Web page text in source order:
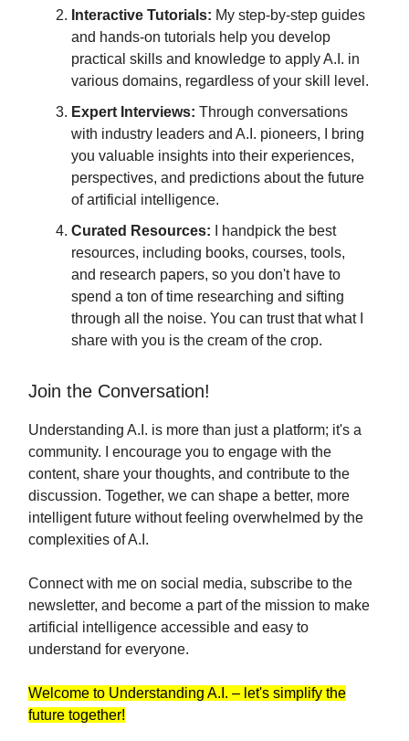
Interactive Tutorials: My step-by-step guides
and hands-on tutorials help you develop
practical skills and knowledge to apply A.I. in
various domains, regardless of your skill level.
Expert Interviews: Through conversations
with industry leaders and A.I. pioneers, I bring
you valuable insights into their experiences,
perspectives, and predictions about the future
of artificial intelligence.
Curated Resources: I handpick the best
resources, including books, courses, tools,
and research papers, so you don't have to
spend a ton of time researching and sifting
through all the noise. You can trust that what I
share with you is the cream of the crop.
Join the Conversation!
Understanding A.I. is more than just a platform; it's a
community. I encourage you to engage with the
content, share your thoughts, and contribute to the
discussion. Together, we can shape a better, more
intelligent future without feeling overwhelmed by the
complexities of A.I.
Connect with me on social media, subscribe to the
newsletter, and become a part of the mission to make
artificial intelligence accessible and easy to
understand for everyone.
Welcome to Understanding A.I. – let's simplify the
future together!